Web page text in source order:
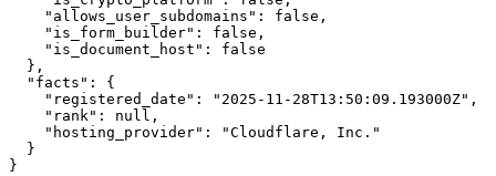
    "allows_user_subdomains": false,
    "is_form_builder": false,
    "is_document_host": false
  },
  "facts": {
    "registered_date": "2025-11-28T13:50:09.193000Z",
    "rank": null,
    "hosting_provider": "Cloudflare, Inc."
  }
}